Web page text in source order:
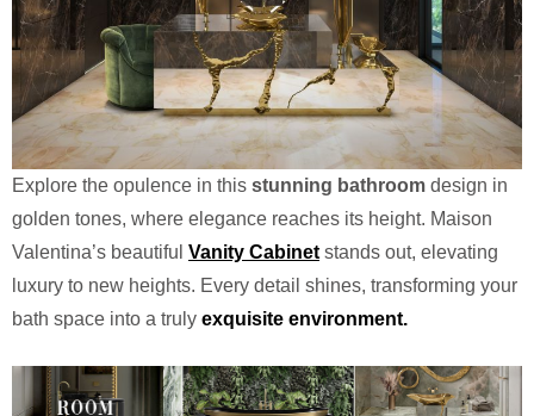
Explore the opulence in this stunning bathroom design in
golden tones, where elegance reaches its height. Maison
Valentina’s beautiful Vanity Cabinet stands out, elevating
luxury to new heights. Every detail shines, transforming your
bath space into a truly exquisite environment.